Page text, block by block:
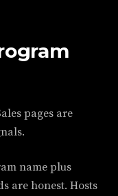
pages are
name plus
are honest. Hosts